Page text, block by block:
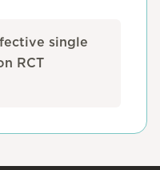
single
RCT